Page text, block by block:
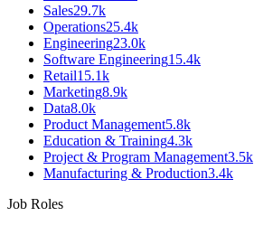
Sales29.7k
Operations25.4k
Engineering23.0k
Software Engineering15.4k
Retail15.1k
Marketing8.9k
Data8.0k
Product Management5.8k
Education & Training4.3k
Project & Program Management3.5k
Manufacturing & Production3.4k
Job Roles